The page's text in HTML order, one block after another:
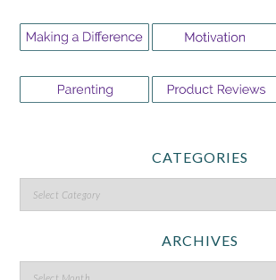
CATEGORIES
ARCHIVES